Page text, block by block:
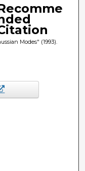
Modes" (1993).